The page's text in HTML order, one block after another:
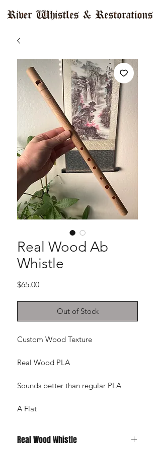
Real Wood Ab
Whistle
$65.00Price
Out of Stock
Custom Wood Texture
Real Wood PLA
Sounds better than regular PLA
A Flat
Real Wood Whistle